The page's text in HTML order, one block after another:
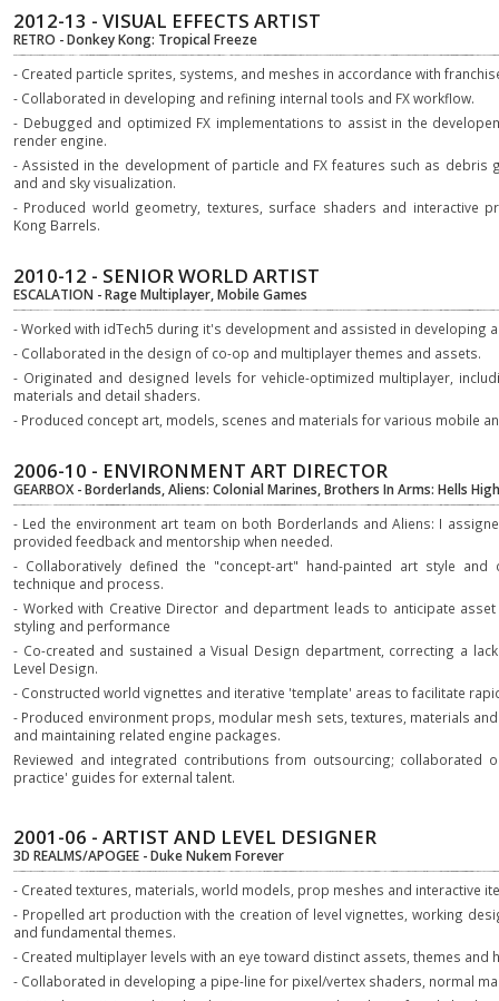
2012-13 - VISUAL EFFECTS ARTIST
RETRO - Donkey Kong: Tropical Freeze
- Created particle sprites, systems, and meshes in accordance with
- Collaborated in developing and refining internal tools and FX workflow.
- Debugged and optimized FX implementations to assist in the
render engine.
- Assisted in the development of particle and FX features such as debris
and and sky visualization.
- Produced world geometry, textures, surface shaders and interactive
Kong Barrels.
2010-12 - SENIOR WORLD ARTIST
ESCALATION - Rage Multiplayer, Mobile Games
- Worked with idTech5 during it's development and assisted in developing
- Collaborated in the design of co-op and multiplayer themes and assets.
- Originated and designed levels for vehicle-optimized multiplayer,
materials and detail shaders.
- Produced concept art, models, scenes and materials for various mobile
2006-10 - ENVIRONMENT ART DIRECTOR
GEARBOX - Borderlands, Aliens: Colonial Marines, Brothers In Arms: Hells
- Led the environment art team on both Borderlands and Aliens: I
provided feedback and mentorship when needed.
- Collaboratively defined the "concept-art" hand-painted art style and
technique and process.
- Worked with Creative Director and department leads to anticipate
styling and performance
- Co-created and sustained a Visual Design department, correcting a
Level Design.
- Constructed world vignettes and iterative 'template' areas to facilitate
- Produced environment props, modular mesh sets, textures, materials
and maintaining related engine packages.
Reviewed and integrated contributions from outsourcing; collaborated
practice' guides for external talent.
2001-06 - ARTIST AND LEVEL DESIGNER
3D REALMS/APOGEE - Duke Nukem Forever
- Created textures, materials, world models, prop meshes and interactive
- Propelled art production with the creation of level vignettes, working
and fundamental themes.
- Created multiplayer levels with an eye toward distinct assets, themes and
- Collaborated in developing a pipe-line for pixel/vertex shaders, normal